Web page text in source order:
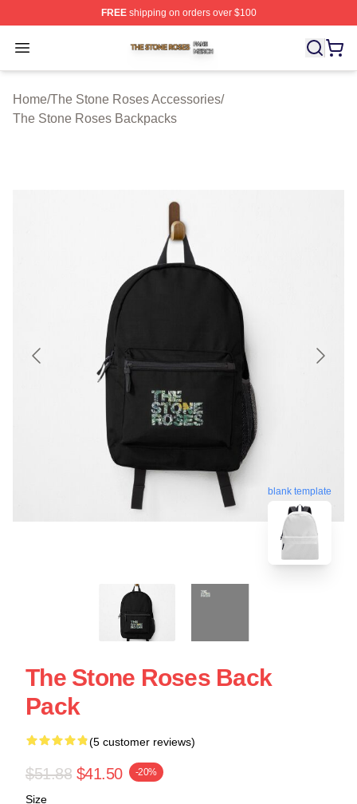
FREEshipping on orders over $100
Open menu
The Stone Roses Shop ⚡️ Officially Licensed The
Home/The Stone Roses Accessories/
The Stone Roses Backpacks
blank template
The Stone Roses Back
Pack
(5 customer reviews)
$51.88 $41.50 -20%
Size